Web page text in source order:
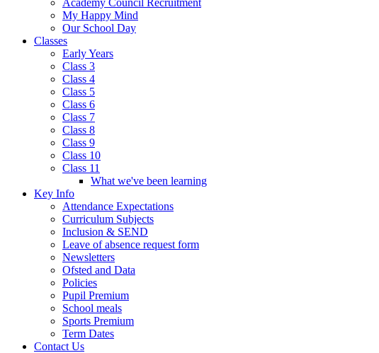
My Happy Mind
Our School Day
Classes
Early Years
Class 3
Class 4
Class 5
Class 6
Class 7
Class 8
Class 9
Class 10
Class 11
What we've been learning
Key Info
Attendance Expectations
Curriculum Subjects
Inclusion & SEND
Leave of absence request form
Newsletters
Ofsted and Data
Policies
Pupil Premium
School meals
Sports Premium
Term Dates
Contact Us